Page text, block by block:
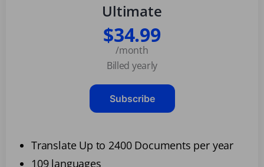
Ultimate
$34.99
/month
Billed yearly
Subscribe
Translate Up to 2400 Documents per year
109 languages